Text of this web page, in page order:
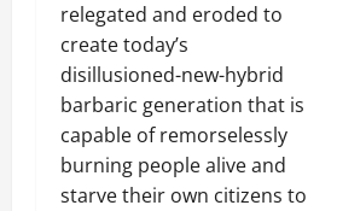
relegated and eroded to
create today’s
disillusioned-new-hybrid
barbaric generation that is
capable of remorselessly
burning people alive and
starve their own citizens to